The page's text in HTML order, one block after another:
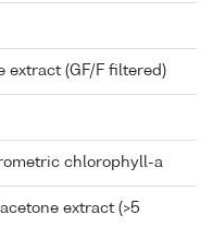
extract (GF/F filtered)
chlorophyll-a
extract (>5